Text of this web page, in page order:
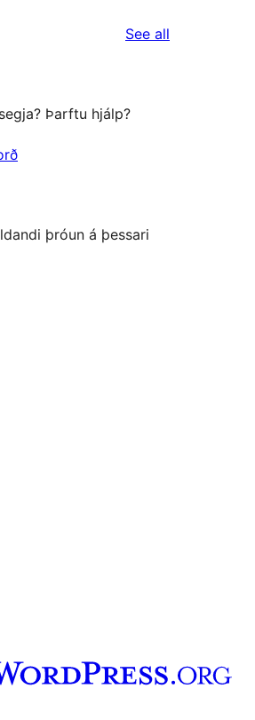
See all
Þarftu hjálp?
þróun á þessari